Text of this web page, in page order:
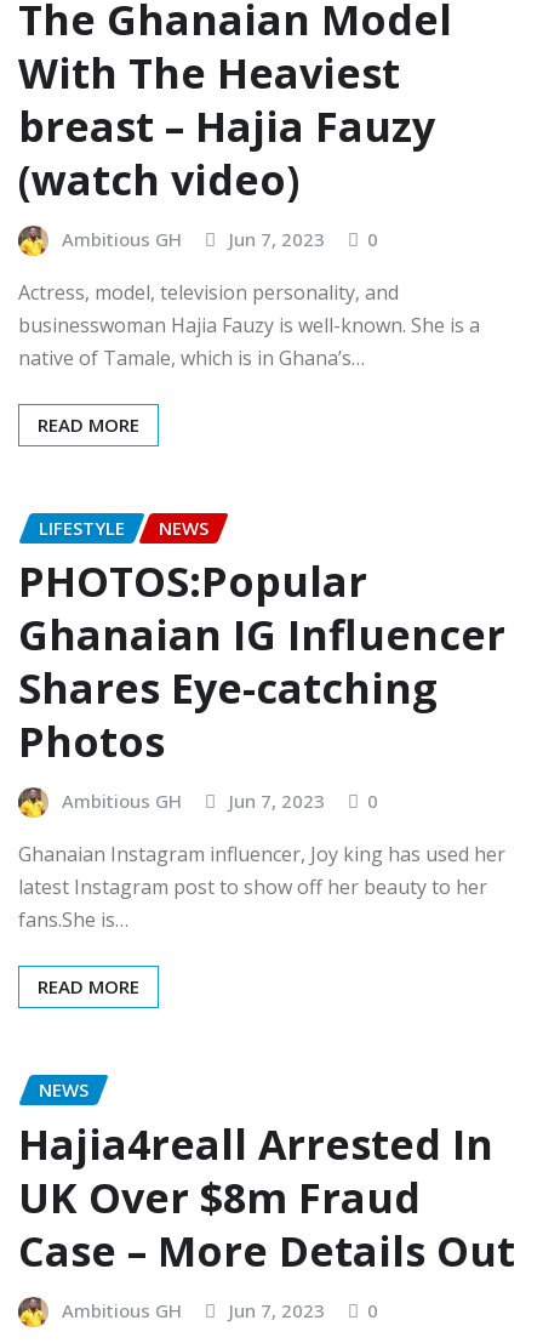
The Ghanaian Model
With The Heaviest
breast – Hajia Fauzy
(watch video)
Ambitious GH Jun 7, 2023 0
Actress, model, television personality, and
businesswoman Hajia Fauzy is well-known. She is a
native of Tamale, which is in Ghana’s…
READ MORE
LIFESTYLE NEWS
PHOTOS:Popular
Ghanaian IG Influencer
Shares Eye-catching
Photos
Ambitious GH Jun 7, 2023 0
Ghanaian Instagram influencer, Joy king has used her
latest Instagram post to show off her beauty to her
fans.She is…
READ MORE
NEWS
Hajia4reall Arrested In
UK Over $8m Fraud
Case – More Details Out
Ambitious GH Jun 7, 2023 0